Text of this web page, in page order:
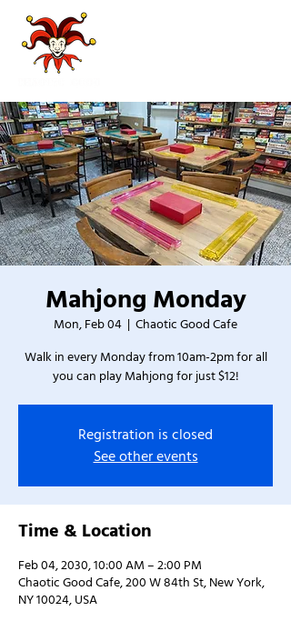
Mahjong Monday
Mon, Feb 04
  |
Chaotic Good Cafe
Walk in every Monday from 10am-2pm for all
you can play Mahjong for just $12!
Registration is closed
See other events
Time & Location
Feb 04, 2030, 10:00 AM – 2:00 PM
Chaotic Good Cafe, 200 W 84th St, New York,
NY 10024, USA